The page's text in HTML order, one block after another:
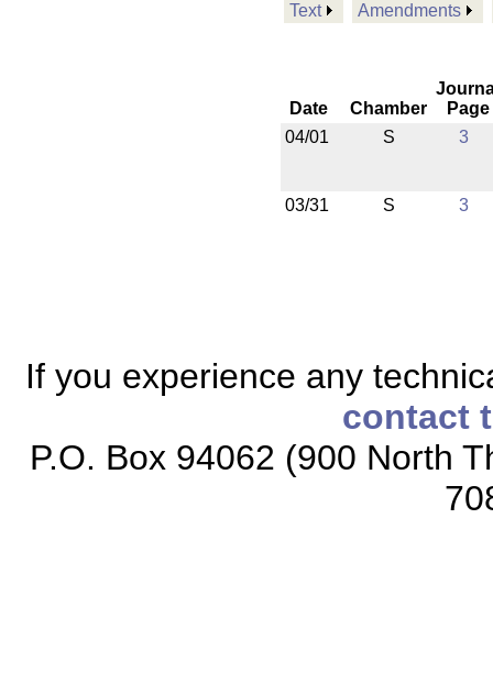
Text Amendments
Date Chamber
Page
04/01
S 3
03/31 S 3
If you experience any
contact
P.O. Box 94062 (900 North